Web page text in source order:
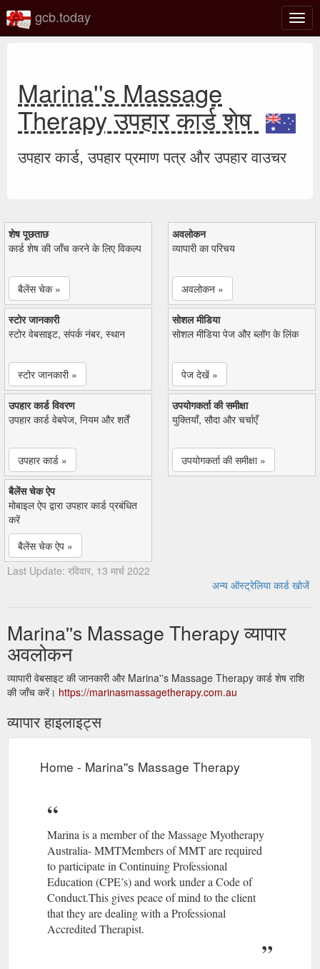
टॉगल
gcb.today
Marina''s Massage
Therapy उपहार कार्ड शेष
उपहार कार्ड, उपहार प्रमाण पत्र और उपहार वाउचर
शेष पूछताछ
कार्ड शेष की जाँच करने के लिए विकल्प
बैलेंस चेक »
अवलोकन
व्यापारी का परिचय
अवलोकन »
स्टोर जानकारी
स्टोर वेबसाइट, संपर्क नंबर, स्थान
स्टोर जानकारी »
सोशल मीडिया
सोशल मीडिया पेज और ब्लॉग के लिंक
पेज देखें »
उपहार कार्ड विवरण
उपहार कार्ड वेबपेज, नियम और शर्तें
उपहार कार्ड »
उपयोगकर्ता की समीक्षा
युक्तियाँ, सौदा और चर्चाएँ
उपयोगकर्ता की समीक्षा »
बैलेंस चेक ऐप
मोबाइल ऐप द्वारा उपहार कार्ड प्रबंधित
करें
बैलेंस चेक ऐप »
Last Update: रविवार, 13 मार्च 2022
अन्य ऑस्ट्रेलिया कार्ड खोजें
Marina''s Massage Therapy व्यापार
अवलोकन
व्यापारी वेबसाइट की जानकारी और Marina''s Massage Therapy कार्ड शेष राशि
की जाँच करें। https://marinasmassagetherapy.com.au
व्यापार हाइलाइट्स
Home - Marina''s Massage Therapy
Marina is a member of the Massage Myotherapy
Australia- MMTMembers of MMT are required
to participate in Continuing Professional
Education (CPE’s) and work under a Code of
Conduct.This gives peace of mind to the client
that they are dealing with a Professional
Accredited Therapist.